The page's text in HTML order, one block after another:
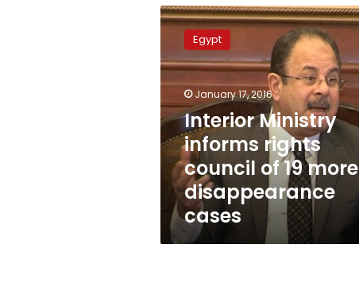
Interior
Ministry
informs
rights
council
19
more
disappearance
cases
Egypt
January 17, 2016
Interior Ministry
informs rights
council of 19 more
disappearance
cases